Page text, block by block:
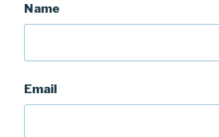
Name
Email